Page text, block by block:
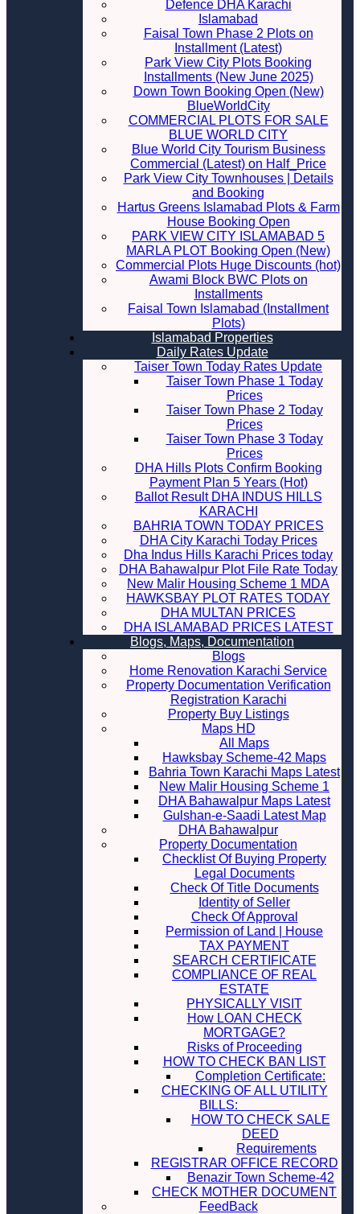
Defence DHA Karachi
Islamabad
Faisal Town Phase 2 Plots on
Installment (Latest)
Park View City Plots Booking
Installments (New June 2025)
Down Town Booking Open (New)
BlueWorldCity
COMMERCIAL PLOTS FOR SALE
BLUE WORLD CITY
Blue World City Tourism Business
Commercial (Latest) on Half_Price
Park View City Townhouses | Details
and Booking
Hartus Greens Islamabad Plots & Farm
House Booking Open
PARK VIEW CITY ISLAMABAD 5
MARLA PLOT Booking Open (New)
Commercial Plots Huge Discounts (hot)
Awami Block BWC Plots on
Installments
Faisal Town Islamabad (Installment
Plots)
Islamabad Properties
Daily Rates Update
Taiser Town Today Rates Update
Taiser Town Phase 1 Today
Prices
Taiser Town Phase 2 Today
Prices
Taiser Town Phase 3 Today
Prices
DHA Hills Plots Confirm Booking
Payment Plan 5 Years (Hot)
Ballot Result DHA INDUS HILLS
KARACHI
BAHRIA TOWN TODAY PRICES
DHA City Karachi Today Prices
Dha Indus Hills Karachi Prices today
DHA Bahawalpur Plot File Rate Today
New Malir Housing Scheme 1 MDA
HAWKSBAY PLOT RATES TODAY
DHA MULTAN PRICES
DHA ISLAMABAD PRICES LATEST
Blogs, Maps, Documentation
Blogs
Home Renovation Karachi Service
Property Documentation Verification
Registration Karachi
Property Buy Listings
Maps HD
All Maps
Hawksbay Scheme-42 Maps
Bahria Town Karachi Maps Latest
New Malir Housing Scheme 1
DHA Bahawalpur Maps Latest
Gulshan-e-Saadi Latest Map
DHA Bahawalpur
Property Documentation
Checklist Of Buying Property
Legal Documents
Check Of Title Documents
Identity of Seller
Check Of Approval
Permission of Land | House
TAX PAYMENT
SEARCH CERTIFICATE
COMPLIANCE OF REAL
ESTATE
PHYSICALLY VISIT
How LOAN CHECK
MORTGAGE?
Risks of Proceeding
HOW TO CHECK BAN LIST
Completion Certificate:
CHECKING OF ALL UTILITY
BILLS:
HOW TO CHECK SALE
DEED
Requirements
REGISTRAR OFFICE RECORD
Benazir Town Scheme-42
CHECK MOTHER DOCUMENT
FeedBack